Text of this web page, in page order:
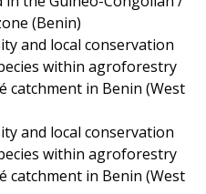
(Benin)
and local conservation
within agroforestry
catchment in Benin (West
and local conservation
within agroforestry
catchment in Benin (West